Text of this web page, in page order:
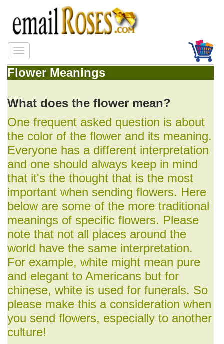
Flower Meanings
What does the flower mean?
One frequent asked question is about
the color of the flower and its meaning.
Everyone has a different interpretation
and one should always keep in mind
that it's the thought that is the most
important when sending flowers. Here
below are some of the more traditional
meanings of specific flowers. Please
note that not all places around the
world have the same interpretation.
For example, white might mean pure
and elegant to Americans but for
chinese, white is used for funerals. So
please make this a consideration when
you send flowers, especially to another
culture!